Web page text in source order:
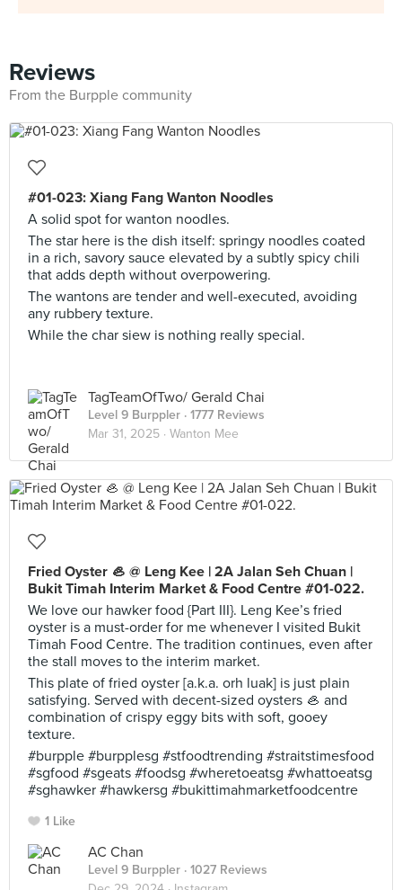
Reviews
From the Burpple community
#01-023: Xiang Fang Wanton Noodles
A solid spot for wanton noodles.
The star here is the dish itself: springy noodles coated
in a rich, savory sauce elevated by a subtly spicy chili
that adds depth without overpowering.
The wantons are tender and well-executed, avoiding
any rubbery texture.
While the char siew is nothing really special.
TagTeamOfTwo/ Gerald Chai
Level 9 Burppler · 1777 Reviews
Mar 31, 2025 · Wanton Mee
Fried Oyster 🦪 @ Leng Kee | 2A Jalan Seh Chuan |
Bukit Timah Interim Market & Food Centre #01-022.
We love our hawker food {Part III}. Leng Kee’s fried
oyster is a must-order for me whenever I visited Bukit
Timah Food Centre. The tradition continues, even after
the stall moves to the interim market.
This plate of fried oyster [a.k.a. orh luak] is just plain
satisfying. Served with decent-sized oysters 🦪 and
combination of crispy eggy bits with soft, gooey
texture.
#burpple #burpplesg #stfoodtrending #straitstimesfood
#sgfood #sgeats #foodsg #wheretoeatsg #whattoeatsg
#sghawker #hawkersg #bukittimahmarketfoodcentre
1 Like
AC Chan
Level 9 Burppler · 1027 Reviews